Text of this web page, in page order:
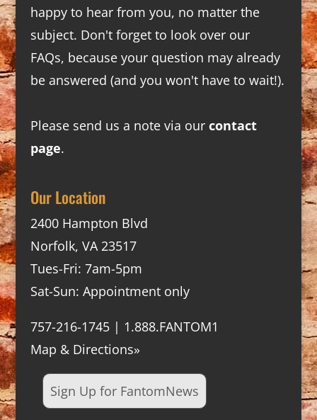
happy to hear from you, no matter the
subject. Don't forget to look over our
FAQs, because your question may already
be answered (and you won't have to wait!).
Please send us a note via our contact
page.
Our Location
2400 Hampton Blvd
Norfolk, VA 23517
Tues-Fri: 7am-5pm
Sat-Sun: Appointment only
757-216-1745 | 1.888.FANTOM1
Map & Directions»
Sign Up for FantomNews